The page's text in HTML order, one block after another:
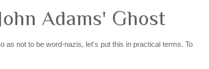
Adams' Ghost
as not to be word-nazis, let's put this in practical terms. To